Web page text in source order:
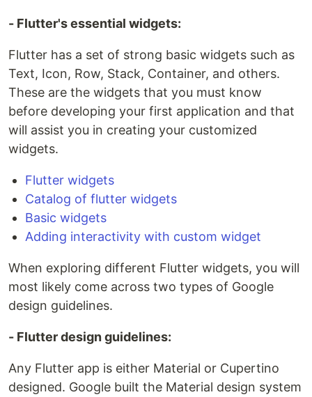
- Flutter's essential widgets:
Flutter has a set of strong basic widgets such as
Text, Icon, Row, Stack, Container, and others.
These are the widgets that you must know
before developing your first application and that
will assist you in creating your customized
widgets.
Flutter widgets
Catalog of flutter widgets
Basic widgets
Adding interactivity with custom widget
When exploring different Flutter widgets, you will
most likely come across two types of Google
design guidelines.
- Flutter design guidelines:
Any Flutter app is either Material or Cupertino
designed. Google built the Material design system